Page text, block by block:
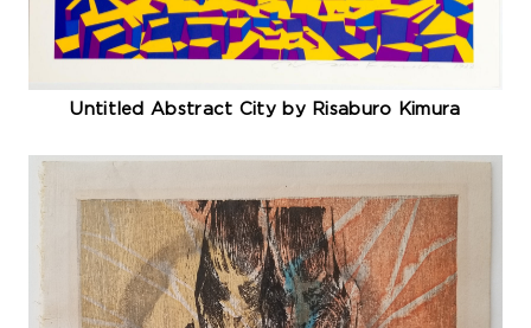
Untitled Abstract City by Risaburo Kimura